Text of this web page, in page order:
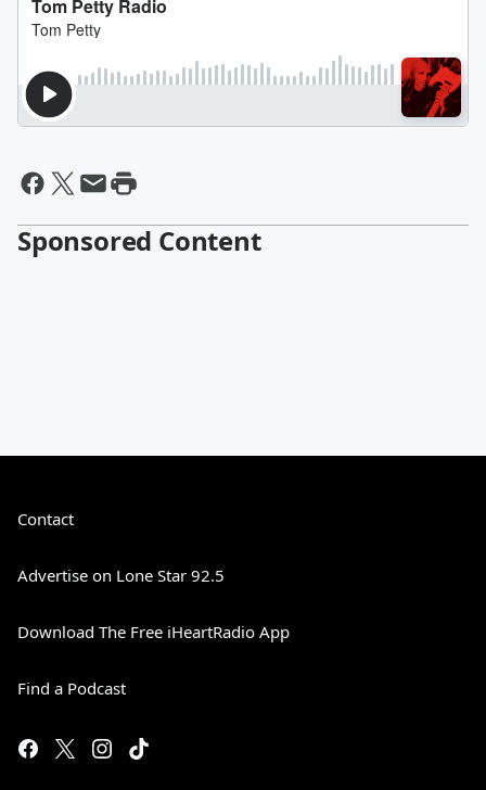
Sponsored Content
Contact
Advertise on Lone Star 92.5
Download The Free iHeartRadio App
Find a Podcast